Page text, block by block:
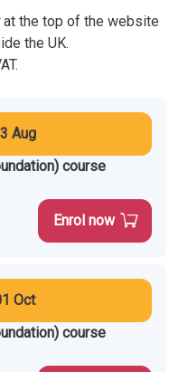
at the top of the website
the UK.
Aug
course
Enrol now
Oct
course